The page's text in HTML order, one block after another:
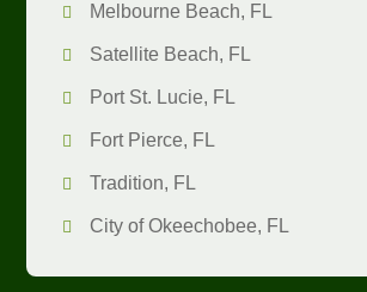
Melbourne Beach, FL
Satellite Beach, FL
Port St. Lucie, FL
Fort Pierce, FL
Tradition, FL
City of Okeechobee, FL